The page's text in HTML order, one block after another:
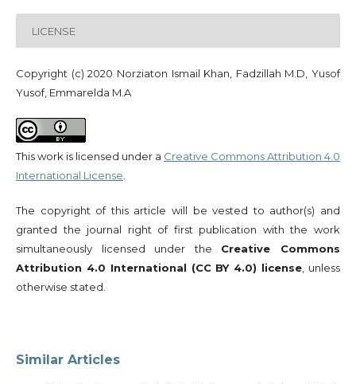
LICENSE
Copyright (c) 2020 Norziaton Ismail Khan, Fadzillah M.D, Yusof
Yusof, Emmarelda M.A
This work is licensed under a Creative Commons Attribution 4.0
International License.
The copyright of this article will be vested to author(s) and
granted the journal right of first publication with the work
simultaneously licensed under the Creative Commons
Attribution 4.0 International (CC BY 4.0) license, unless
otherwise stated.
Similar Articles